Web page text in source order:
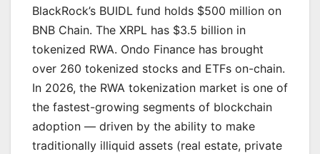
BlackRock’s BUIDL fund holds $500 million on
BNB Chain. The XRPL has $3.5 billion in
tokenized RWA. Ondo Finance has brought
over 260 tokenized stocks and ETFs on-chain.
In 2026, the RWA tokenization market is one of
the fastest-growing segments of blockchain
adoption — driven by the ability to make
traditionally illiquid assets (real estate, private